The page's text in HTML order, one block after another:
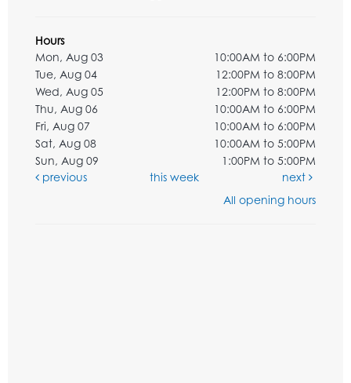
Hours
Mon, Aug 03
10:00AM to 6:00PM
Tue, Aug 04
12:00PM to 8:00PM
Wed, Aug 05
12:00PM to 8:00PM
Thu, Aug 06
10:00AM to 6:00PM
Fri, Aug 07
10:00AM to 6:00PM
Sat, Aug 08
10:00AM to 5:00PM
Sun, Aug 09
1:00PM to 5:00PM
previous
this week
next
All opening hours